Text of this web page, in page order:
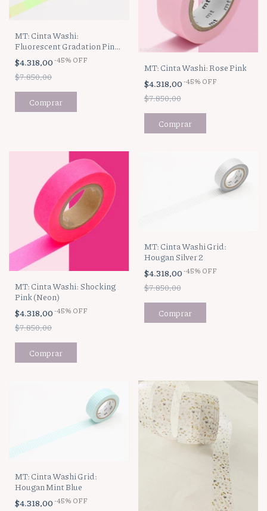
MT: Cinta Washi:
Fluorescent Gradation Pink
x Green
$4.318,00-45% OFF
$7.850,00
MT: Cinta Washi: Rose Pink
$4.318,00-45% OFF
$7.850,00
MT: Cinta Washi: Shocking
Pink (Neon)
$4.318,00-45% OFF
$7.850,00
MT: Cinta Washi Grid:
Hougan Silver 2
$4.318,00-45% OFF
$7.850,00
MT: Cinta Washi Grid:
Hougan Mint Blue
$4.318,00-45% OFF